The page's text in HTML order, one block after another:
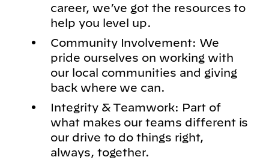
career, we’ve got the resources to
help you level up.
Community Involvement: We
pride ourselves on working with
our local communities and giving
back where we can.
Integrity & Teamwork: Part of
what makes our teams different is
our drive to do things right,
always, together.